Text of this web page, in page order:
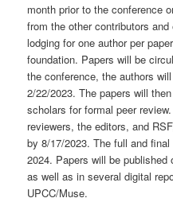
month prior to the conference
from the other contributors
lodging for one author per
foundation. Papers will be
the conference, the authors
2/22/2023. The papers will
scholars for formal peer
reviewers, the editors, and
by 8/17/2023. The full and
2024. Papers will be
as well as in several digital
UPCC/Muse.